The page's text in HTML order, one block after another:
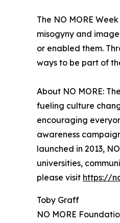
The NO MORE
misogyny and
or enabled them.
ways to be part of
About NO MORE:
fueling culture
encouraging
awareness
launched in 2013,
universities,
please visit https://
Toby Graff
NO MORE